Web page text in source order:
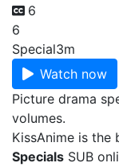
6
6
Special3m
Watch now
Picture drama
volumes.
KissAnime is
Specials SUB